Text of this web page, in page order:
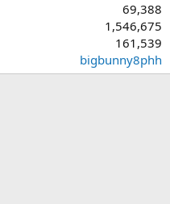
69,388
1,546,675
161,539
bigbunny8phh